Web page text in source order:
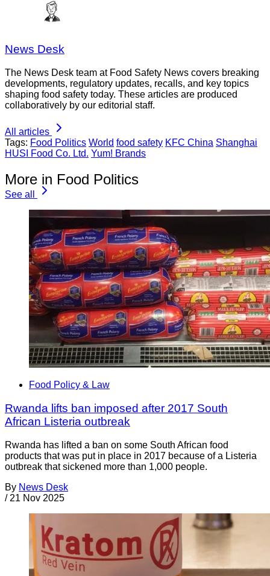
News Desk
The News Desk team at Food Safety News covers breaking
developments, regulatory updates, recalls, and key topics
shaping food safety today. These articles are produced
collaboratively by our editorial staff.
All articles
Tags: Food Politics World food safety KFC China Shanghai
HUSI Food Co. Ltd. Yum! Brands
More in Food Politics
See all
Food Policy & Law
Rwanda lifts ban imposed after 2017 South
African Listeria outbreak
Rwanda has lifted a ban on some South African food
products that was put in place in 2017 because of a Listeria
outbreak that sickened more than 1,000 people.
By News Desk
/ 21 Nov 2025